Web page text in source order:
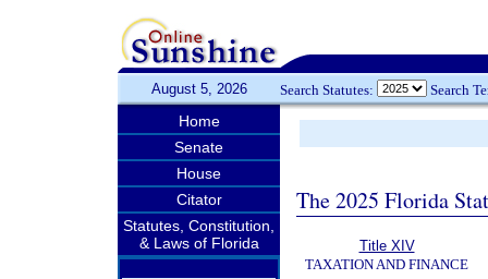
August 5, 2026 Search Statutes: Search
Home
Senate
House
Citator
Statutes, Constitution,
& Laws of Florida
The 2025 Florida
Title XIV
TAXATION AND FINANCE